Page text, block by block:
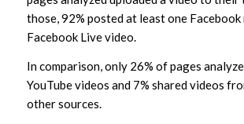
those, 92% posted at least one
Facebook Live video.
In comparison, only 26% of pages
YouTube videos and 7% shared videos
other sources.